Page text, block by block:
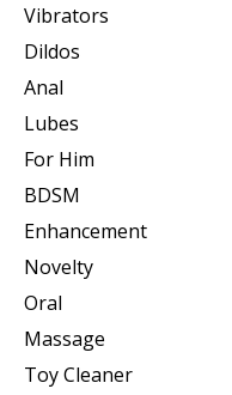
Vibrators
Dildos
Anal
Lubes
For Him
BDSM
Enhancement
Novelty
Oral
Massage
Toy Cleaner